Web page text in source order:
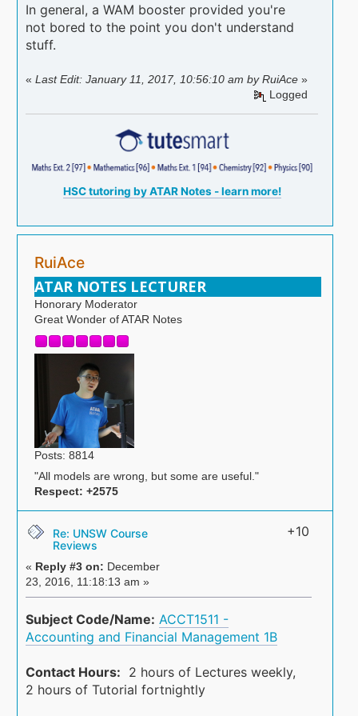
In general, a WAM booster provided you're
not bored to the point you don't understand
stuff.
«Last Edit: January 11, 2017, 10:56:10 am by RuiAce »
Logged
HSC tutoring by ATAR Notes - learn more!
RuiAce
ATAR NOTES LECTURER
Honorary Moderator
Great Wonder of ATAR Notes
Posts: 8814
"All models are wrong, but some are useful."
Respect: +2575
Re: UNSW Course
Reviews
« Reply #3 on: December
23, 2016, 11:18:13 am »
+10
Subject Code/Name: ACCT1511 -
Accounting and Financial Management 1B
Contact Hours: 2 hours of Lectures weekly,
2 hours of Tutorial fortnightly